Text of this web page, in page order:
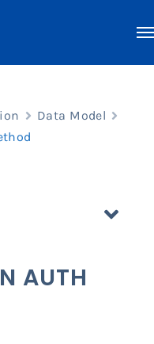
Data Model
AUTH